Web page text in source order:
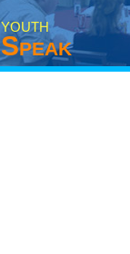
YOUTH
Speak